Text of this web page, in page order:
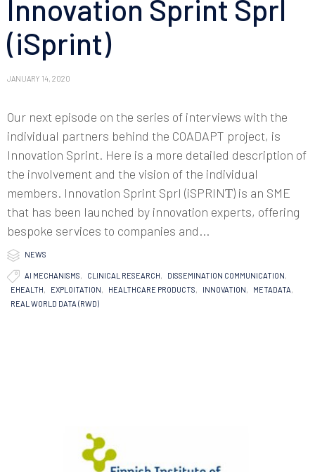
Innovation Sprint Sprl
(iSprint)
JANUARY 14, 2020
Our next episode on the series of interviews with the
individual partners behind the COADAPT project, is
Innovation Sprint. Here is a more detailed description of
the involvement and the vision of the individual
members. Innovation Sprint Sprl (iSPRINΤ) is an SME
that has been launched by innovation experts, offering
bespoke services to companies and...
 Category
NEWS
 Tags
AI MECHANISMS, CLINICAL RESEARCH, DISSEMINATION COMMUNICATION,
EHEALTH, EXPLOITATION, HEALTHCARE PRODUCTS, INNOVATION, METADATA,
REAL WORLD DATA (RWD)